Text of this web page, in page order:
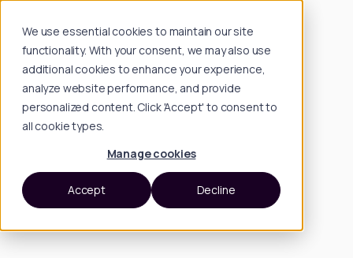
We use essential cookies to maintain our site
functionality. With your consent, we may also use
additional cookies to enhance your experience,
analyze website performance, and provide
personalized content. Click 'Accept' to consent to
all cookie types.
Manage cookies
Accept Decline